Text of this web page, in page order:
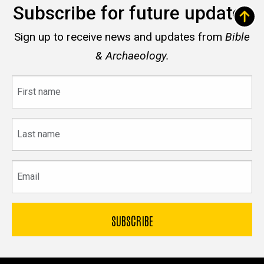
Subscribe for future updates
Sign up to receive news and updates from Bible
& Archaeology.
name
name